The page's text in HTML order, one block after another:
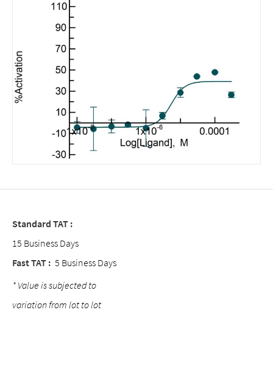
Standard TAT :
15 Business Days
Fast TAT : 5 Business Days
* Value is subjected to
variation from lot to lot